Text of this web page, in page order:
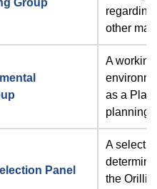
Group
other
A
as a
planning
Panel
A
the Orillia